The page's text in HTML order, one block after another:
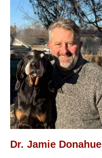
Dr. Jamie Donahue